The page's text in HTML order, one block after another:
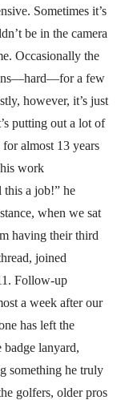
Sometimes it’s
be in the camera
Occasionally the
a few
however, it’s just
putting out a lot of
almost 13 years
work
this a job!” he
when we sat
having their third
joined
Follow-up
a week after our
has left the
badge lanyard,
something he truly
golfers, older pros